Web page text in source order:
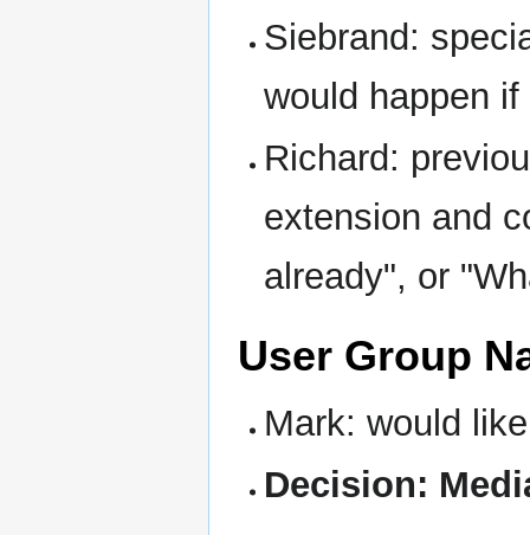
Siebrand:
would happen
Richard:
extension and
already", or
User Group
Mark: would
Decision: